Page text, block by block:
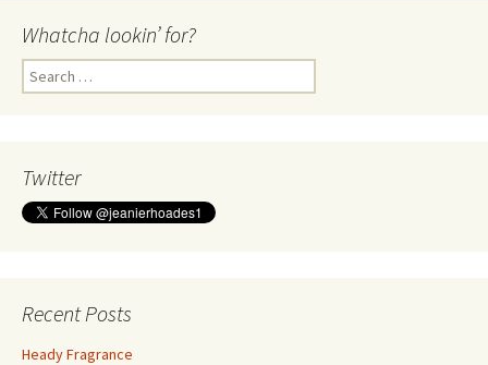
Whatcha lookin’ for?
Search
for:
Twitter
Recent Posts
Heady Fragrance